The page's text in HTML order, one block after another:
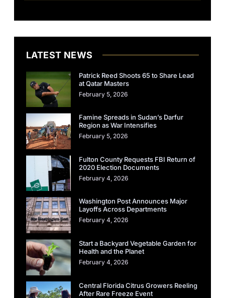
LATEST NEWS
Patrick Reed Shoots 65 to Share Lead
at Qatar Masters
February 5, 2026
Famine Spreads in Sudan’s Darfur
Region as War Intensifies
February 5, 2026
Fulton County Requests FBI Return of
2020 Election Documents
February 4, 2026
Washington Post Announces Major
Layoffs Across Departments
February 4, 2026
Start a Backyard Vegetable Garden for
Health and the Planet
February 4, 2026
Central Florida Citrus Growers Reeling
After Rare Freeze Event